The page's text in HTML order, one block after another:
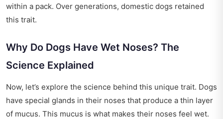
within a pack. Over generations, domestic dogs retained
this trait.
Why Do Dogs Have Wet Noses? The
Science Explained
Now, let’s explore the science behind this unique trait. Dogs
have special glands in their noses that produce a thin layer
of mucus. This mucus is what makes their noses feel wet.